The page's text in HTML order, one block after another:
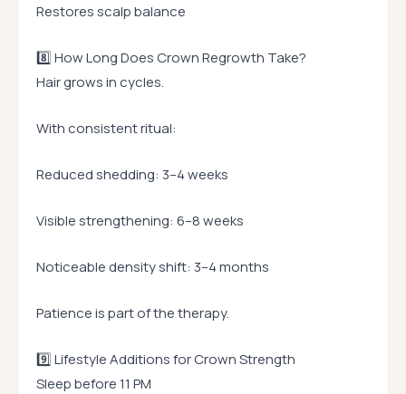
Restores scalp balance
8️⃣ How Long Does Crown Regrowth Take?
Hair grows in cycles.
With consistent ritual:
Reduced shedding: 3–4 weeks
Visible strengthening: 6–8 weeks
Noticeable density shift: 3–4 months
Patience is part of the therapy.
9️⃣ Lifestyle Additions for Crown Strength
Sleep before 11 PM